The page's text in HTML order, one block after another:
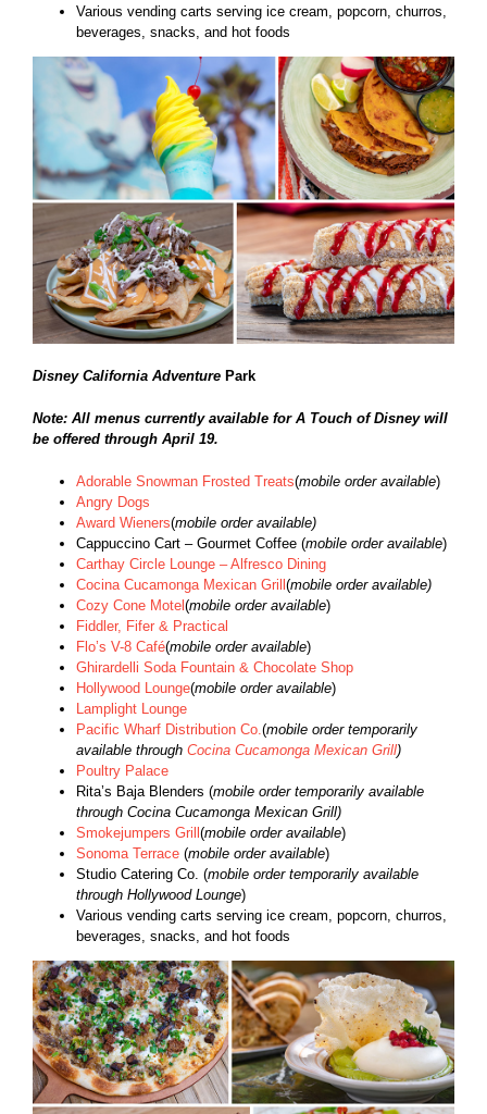
Various vending carts serving ice cream, popcorn, churros,
beverages, snacks, and hot foods
Disney California Adventure Park
Note: All menus currently available for A Touch of Disney will
be offered through April 19.
Adorable Snowman Frosted Treats(mobile order available)
Angry Dogs
Award Wieners(mobile order available)
Cappuccino Cart – Gourmet Coffee (mobile order available)
Carthay Circle Lounge – Alfresco Dining
Cocina Cucamonga Mexican Grill(mobile order available)
Cozy Cone Motel(mobile order available)
Fiddler, Fifer & Practical
Flo’s V-8 Café(mobile order available)
Ghirardelli Soda Fountain & Chocolate Shop
Hollywood Lounge(mobile order available)
Lamplight Lounge
Pacific Wharf Distribution Co. (mobile order temporarily
available through Cocina Cucamonga Mexican Grill)
Poultry Palace
Rita’s Baja Blenders (mobile order temporarily available
through Cocina Cucamonga Mexican Grill)
Smokejumpers Grill(mobile order available)
Sonoma Terrace (mobile order available)
Studio Catering Co. (mobile order temporarily available
through Hollywood Lounge)
Various vending carts serving ice cream, popcorn, churros,
beverages, snacks, and hot foods